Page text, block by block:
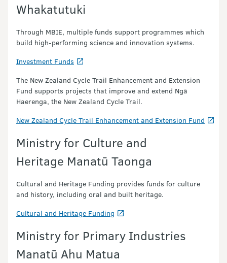
Whakatutuki
Through MBIE, multiple funds support programmes which
build high-performing science and innovation systems.
Investment Funds
The New Zealand Cycle Trail Enhancement and Extension
Fund supports projects that improve and extend Ngā
Haerenga, the New Zealand Cycle Trail.
New Zealand Cycle Trail Enhancement and Extension Fund
Ministry for Culture and
Heritage Manatū Taonga
Cultural and Heritage Funding provides funds for culture
and history, including oral and built heritage.
Cultural and Heritage Funding
Ministry for Primary Industries
Manatū Ahu Matua